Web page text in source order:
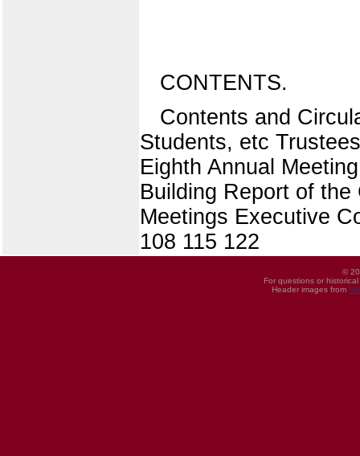
CONTENTS.
Contents and
Students, etc
Eighth Annual
Building Report of
Meetings Executive
108 115 122
©
For questions or
Header images from